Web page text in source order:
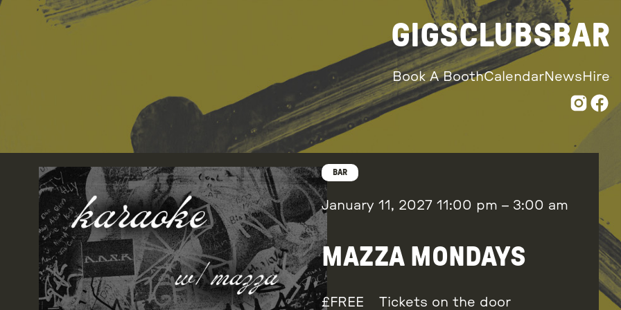
GIGSCLUBSBAR
Book A BoothCalendarNews Hire
BAR
January 11, 2027 11:00 pm – 3:00 am
MAZZA MONDAYS
FREE Tickets on the door